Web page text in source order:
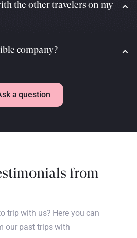
the other travelers on my
company?
a question
from
trip with us? Here you can
our past trips with